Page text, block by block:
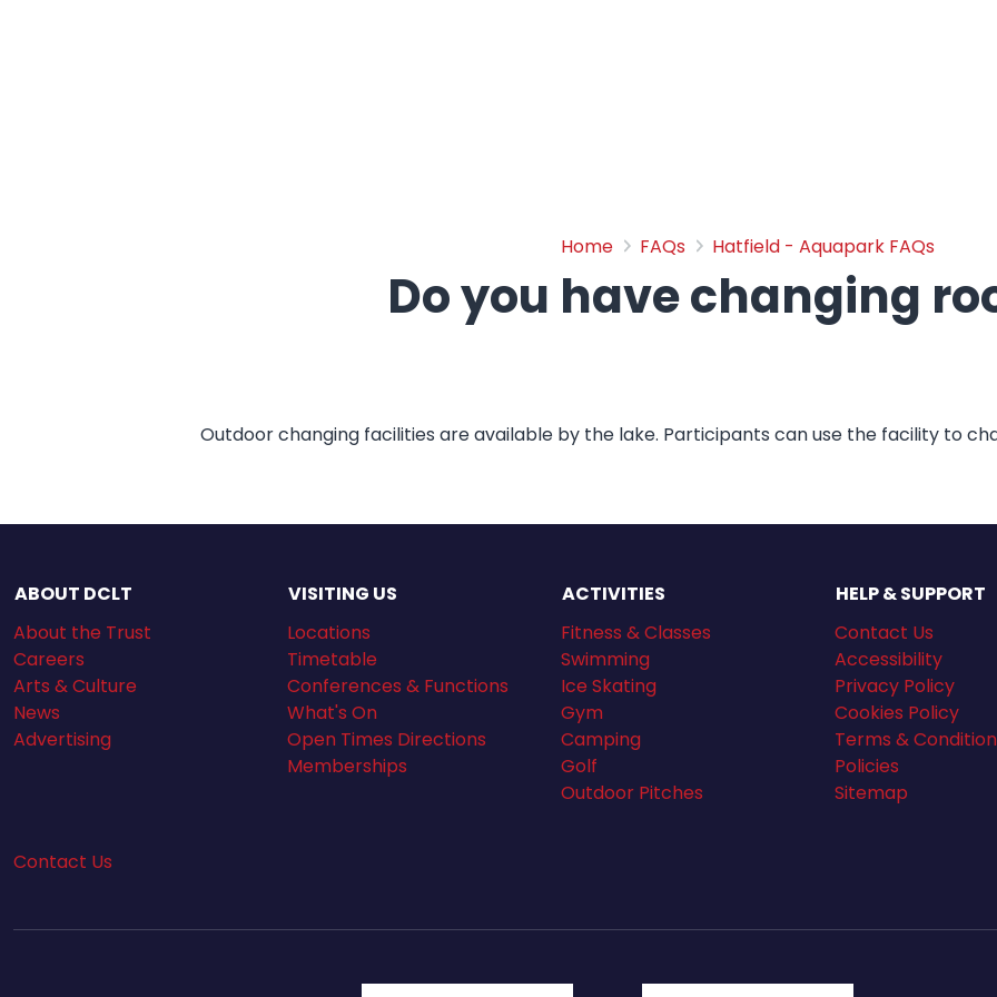
Home FAQs Hatfield - Aquapark FAQs
Do you have changing
Do you have changing
Outdoor changing facilities are available by the lake. Participants can use the facility to
ABOUT DCLT
About the Trust
Careers
Arts & Culture
News
Advertising
VISITING US
Locations
Timetable
Conferences & Functions
What's On
Open Times Directions
Memberships
ACTIVITIES
Fitness & Classes
Swimming
Ice Skating
Gym
Camping
Golf
Outdoor Pitches
HELP & SUPPORT
Contact Us
Accessibility
Privacy Policy
Cookies Policy
Terms &
Policies
Sitemap
Contact Us